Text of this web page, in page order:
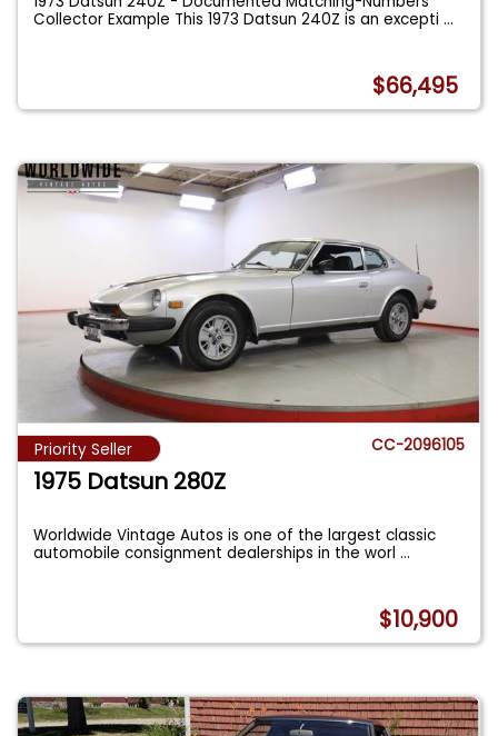
Collector Example This 1973 Datsun 240Z is an excepti...
$66,495
Priority Seller CC-2096105
1975 Datsun 280Z
Worldwide Vintage Autos is one of the largest classic
automobile consignment dealerships in the worl...
$10,900